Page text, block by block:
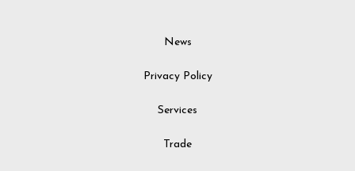
News
Privacy Policy
Services
Trade